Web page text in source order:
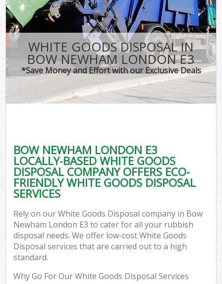
WHITE GOODS DISPOSAL IN
BOW NEWHAM LONDON E3
*Save Money and Effort with our Exclusive Deals
BOW NEWHAM LONDON E3
LOCALLY-BASED WHITE GOODS
DISPOSAL COMPANY OFFERS ECO-
FRIENDLY WHITE GOODS DISPOSAL
SERVICES
Rely on our White Goods Disposal company in Bow
Newham London E3 to cater for all your rubbish
disposal needs. We offer low-cost White Goods
Disposal services that are carried out to a high
standard.
Why Go For Our White Goods Disposal Services